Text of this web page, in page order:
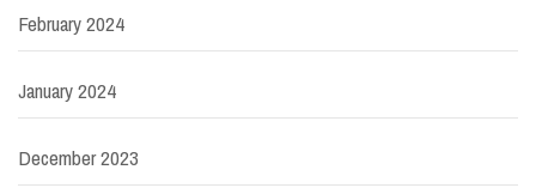
February 2024
January 2024
December 2023